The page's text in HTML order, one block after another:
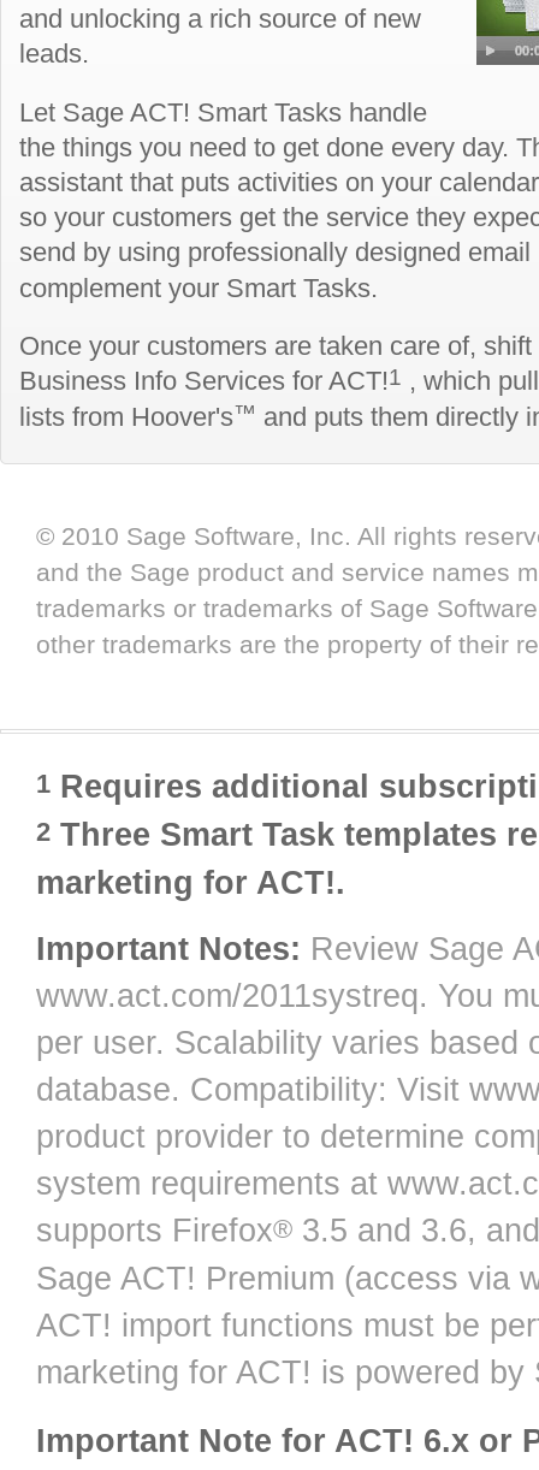
and unlocking a rich source of new
leads.
Let Sage ACT! Smart Tasks handle
the things you need to get done every day.
assistant that puts activities on your
so your customers get the service they
send by using professionally designed
complement your Smart Tasks.
Once your customers are taken care of,
Business Info Services for ACT!1 , which
lists from Hoover's™ and puts them directly
© 2010 Sage Software, Inc. All rights
and the Sage product and service names
trademarks or trademarks of Sage
other trademarks are the property of their
1 Requires additional
2 Three Smart Task templates
marketing for ACT!.
Important Notes: Review Sage
www.act.com/2011systreq. You
per user. Scalability varies based
database. Compatibility: Visit
product provider to determine
system requirements at
supports Firefox® 3.5 and 3.6,
Sage ACT! Premium (access via
ACT! import functions must be
marketing for ACT! is powered by
Important Note for ACT! 6.x or